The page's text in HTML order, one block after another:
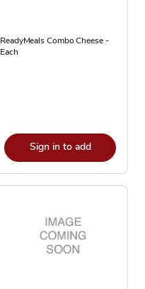
ReadyMeals Combo Cheese -
Each
Sign in to add